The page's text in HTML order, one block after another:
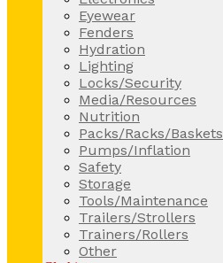
Eyewear
Fenders
Hydration
Lighting
Locks/Security
Media/Resources
Nutrition
Packs/Racks/Baskets
Pumps/Inflation
Safety
Storage
Tools/Maintenance
Trailers/Strollers
Trainers/Rollers
Other